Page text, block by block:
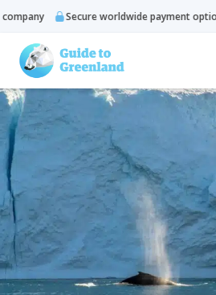
Secure worldwide payment options